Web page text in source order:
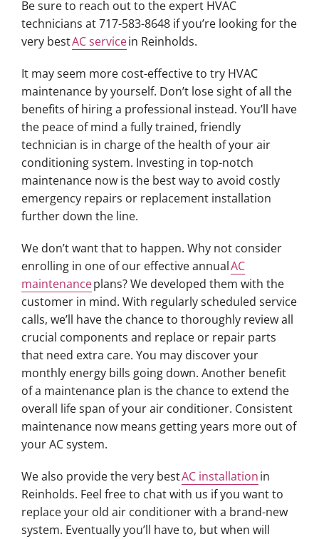
Be sure to reach out to the expert HVAC
technicians at 717-583-8648 if you’re looking for the
very bestAC servicein Reinholds.
It may seem more cost-effective to try HVAC
maintenance by yourself. Don’t lose sight of all the
benefits of hiring a professional instead. You’ll have
the peace of mind a fully trained, friendly
technician is in charge of the health of your air
conditioning system. Investing in top-notch
maintenance now is the best way to avoid costly
emergency repairs or replacement installation
further down the line.
We don’t want that to happen. Why not consider
enrolling in one of our effective annualAC
maintenanceplans? We developed them with the
customer in mind. With regularly scheduled service
calls, we’ll have the chance to thoroughly review all
crucial components and replace or repair parts
that need extra care. You may discover your
monthly energy bills going down. Another benefit
of a maintenance plan is the chance to extend the
overall life span of your air conditioner. Consistent
maintenance now means getting years more out of
your AC system.
We also provide the very bestAC installationin
Reinholds. Feel free to chat with us if you want to
replace your old air conditioner with a brand-new
system. Eventually you’ll have to, but when will